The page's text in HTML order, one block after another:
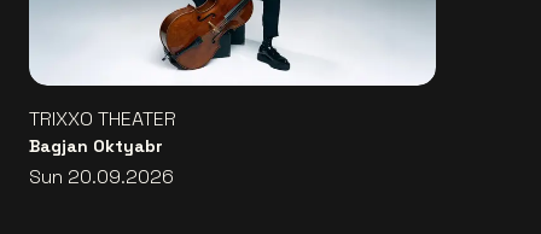
TRIXXO THEATER
Bagjan Oktyabr
Sun 20.09.2026